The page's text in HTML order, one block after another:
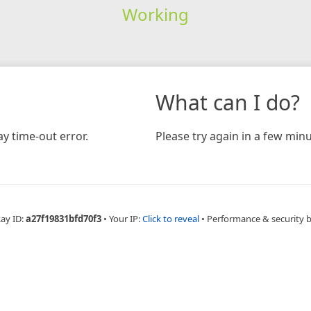
Working
time-out error.
What can I do?
Please try again in a few
ID:a27f19831bfd70f3 • Your IP:Click to reveal • Performance & security